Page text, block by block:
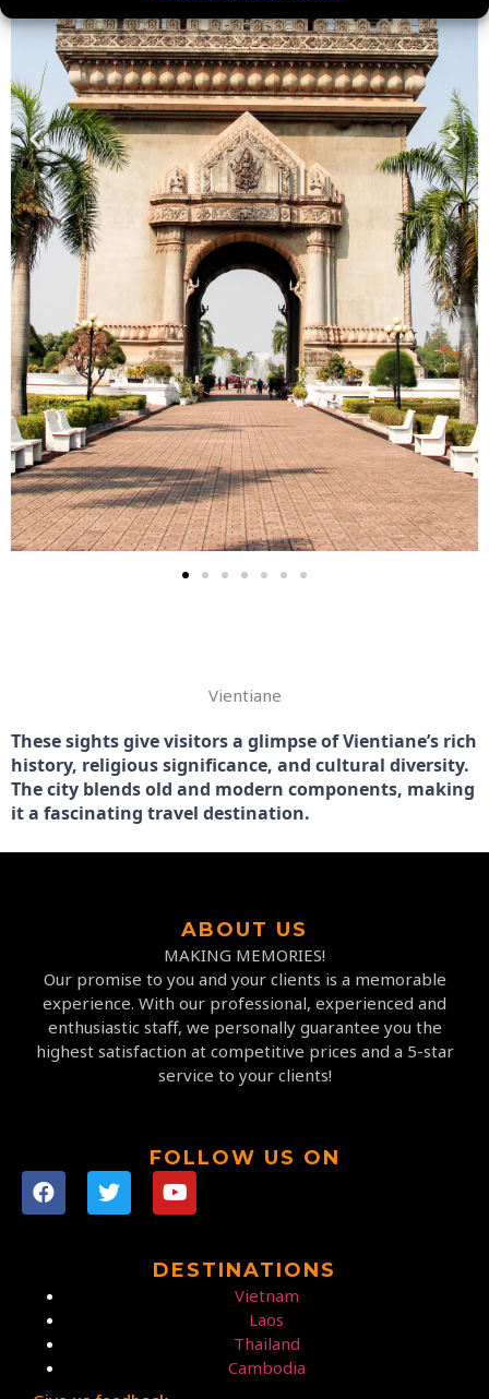
Vientiane
These sights give visitors a glimpse of Vientiane’s rich
history, religious significance, and cultural diversity.
The city blends old and modern components, making
it a fascinating travel destination.
ABOUT US
MAKING MEMORIES!
Our promise to you and your clients is a memorable
experience. With our professional, experienced and
enthusiastic staff, we personally guarantee you the
highest satisfaction at competitive prices and a 5-star
service to your clients!
FOLLOW US ON
DESTINATIONS
Vietnam
Laos
Thailand
Cambodia